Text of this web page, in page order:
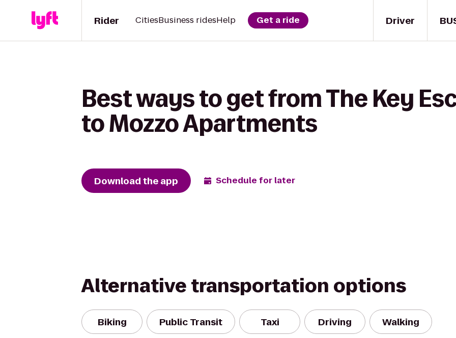
Driver
Rider CitiesBusiness ridesHelp Get a ride
Best ways to get from The Key
to Mozzo Apartments
Download the app Schedule for later
Alternative transportation options
Biking Public Transit Taxi Driving Walking